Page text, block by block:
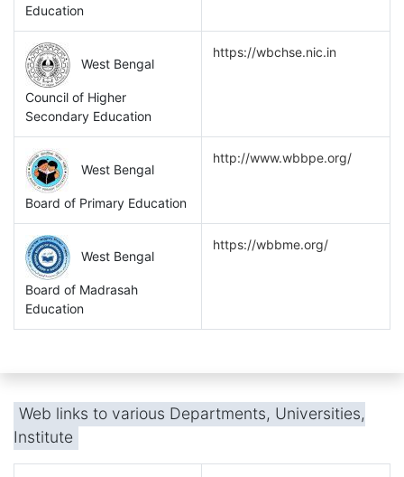
Education
West Bengal
Council of Higher
Secondary Education
https://wbchse.nic.in
West Bengal
Board of Primary Education
http://www.wbbpe.org/
West Bengal
Board of Madrasah
Education
https://wbbme.org/
Web links to various Departments, Universities,
Institute